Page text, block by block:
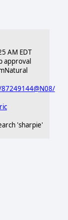
2026-
AM EDT
approval
'sharpie'